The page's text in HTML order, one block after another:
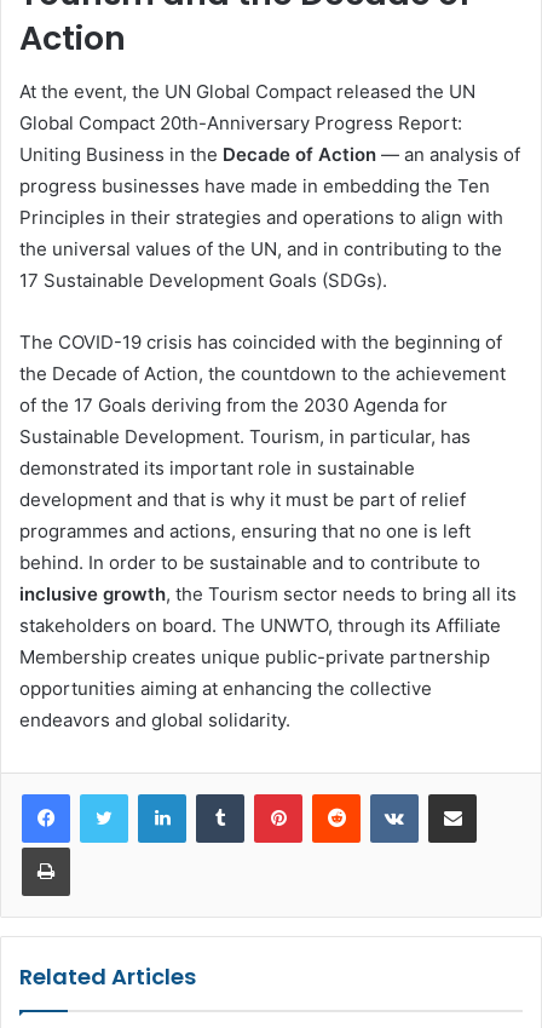
Action
At the event, the UN Global Compact released the UN
Global Compact 20th-Anniversary Progress Report:
Uniting Business in the Decade of Action — an analysis of
progress businesses have made in embedding the Ten
Principles in their strategies and operations to align with
the universal values of the UN, and in contributing to the
17 Sustainable Development Goals (SDGs).
The COVID-19 crisis has coincided with the beginning of
the Decade of Action, the countdown to the achievement
of the 17 Goals deriving from the 2030 Agenda for
Sustainable Development. Tourism, in particular, has
demonstrated its important role in sustainable
development and that is why it must be part of relief
programmes and actions, ensuring that no one is left
behind. In order to be sustainable and to contribute to
inclusive growth, the Tourism sector needs to bring all its
stakeholders on board. The UNWTO, through its Affiliate
Membership creates unique public-private partnership
opportunities aiming at enhancing the collective
endeavors and global solidarity.
LinkedInTumblr PinterestReddit VKontakteShare via Email
Print
Related Articles